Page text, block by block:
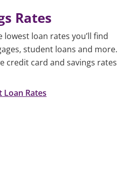
Rates
lowest loan rates you’ll find
student loans and more.
credit card and savings rates
Loan Rates